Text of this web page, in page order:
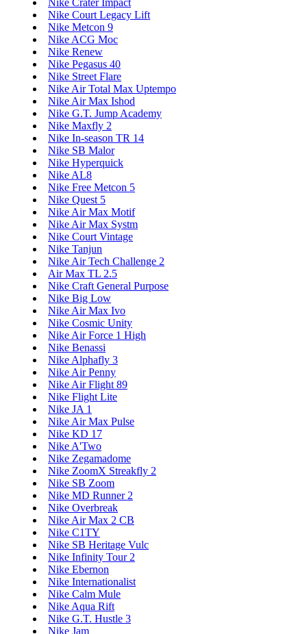
Nike Court Legacy Lift
Nike Metcon 9
Nike ACG Moc
Nike Renew
Nike Pegasus 40
Nike Street Flare
Nike Air Total Max Uptempo
Nike Air Max Ishod
Nike G.T. Jump Academy
Nike Maxfly 2
Nike In-season TR 14
Nike SB Malor
Nike Hyperquick
Nike AL8
Nike Free Metcon 5
Nike Quest 5
Nike Air Max Motif
Nike Air Max Systm
Nike Court Vintage
Nike Tanjun
Nike Air Tech Challenge 2
Air Max TL 2.5
Nike Craft General Purpose
Nike Big Low
Nike Air Max Ivo
Nike Cosmic Unity
Nike Air Force 1 High
Nike Benassi
Nike Alphafly 3
Nike Air Penny
Nike Air Flight 89
Nike Flight Lite
Nike JA 1
Nike Air Max Pulse
Nike KD 17
Nike A'Two
Nike Zegamadome
Nike ZoomX Streakfly 2
Nike SB Zoom
Nike MD Runner 2
Nike Overbreak
Nike Air Max 2 CB
Nike C1TY
Nike SB Heritage Vulc
Nike Infinity Tour 2
Nike Ebernon
Nike Internationalist
Nike Calm Mule
Nike Aqua Rift
Nike G.T. Hustle 3
Nike Jam